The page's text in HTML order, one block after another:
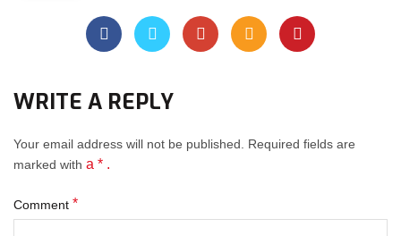
WRITE A REPLY
Your email address will not be published. Required fields are
marked with a * .
Comment *